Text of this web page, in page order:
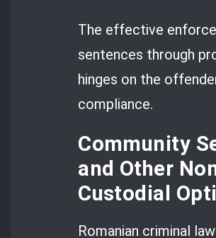
The effective
sentences through
hinges on the
compliance.
Community
and Other
Custodial
Romanian criminal